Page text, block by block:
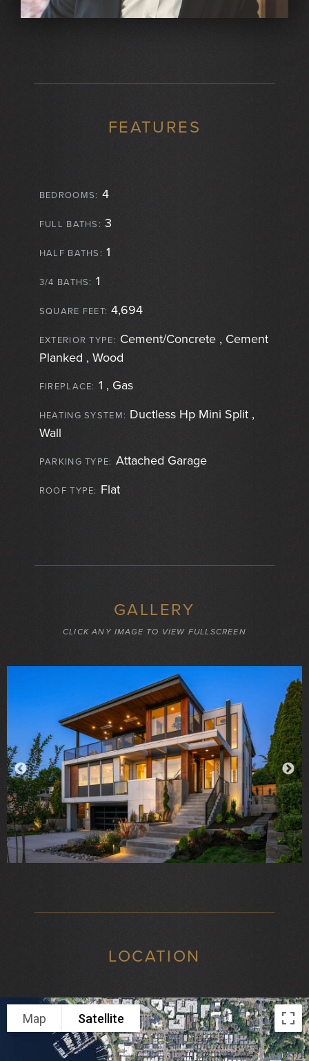
FEATURES
BEDROOMS: 4
FULL BATHS: 3
HALF BATHS: 1
3/4 BATHS: 1
SQUARE FEET: 4,694
EXTERIOR TYPE: Cement/Concrete , Cement
Planked , Wood
FIREPLACE: 1 , Gas
HEATING SYSTEM: Ductless Hp Mini Split ,
Wall
PARKING TYPE: Attached Garage
ROOF TYPE: Flat
GALLERY
CLICK ANY IMAGE TO VIEW FULLSCREEN
LOCATION
Map Satellite